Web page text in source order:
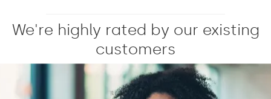
We're highly rated by our existing
customers